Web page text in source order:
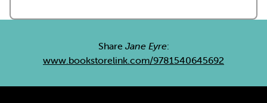
Share Jane Eyre:
www.bookstorelink.com/9781540645692